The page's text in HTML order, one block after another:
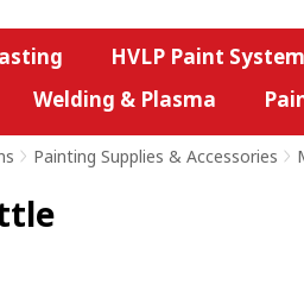
HVLP Paint
Welding & Plasma
> Painting Supplies & Accessories >